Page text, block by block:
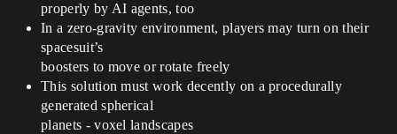
properly by AI agents, too
In a zero-gravity environment, players may turn on their
spacesuit’s
boosters to move or rotate freely
This solution must work decently on a procedurally
generated spherical
planets - voxel landscapes